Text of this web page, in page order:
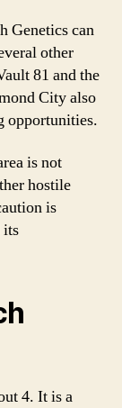
Genetics can
other
81 and the
City also
opportunities.
is not
hostile
is
its
4. It is a